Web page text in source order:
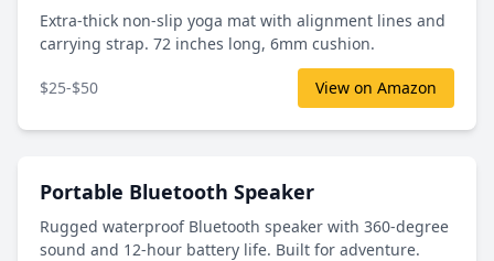
Extra-thick non-slip yoga mat with alignment lines and
carrying strap. 72 inches long, 6mm cushion.
$25-$50 View on Amazon
Portable Bluetooth Speaker
Rugged waterproof Bluetooth speaker with 360-degree
sound and 12-hour battery life. Built for adventure.